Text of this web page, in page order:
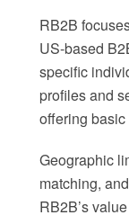
RB2B
US-based
specific
profiles and
offering
Geographic
matching,
RB2B’s